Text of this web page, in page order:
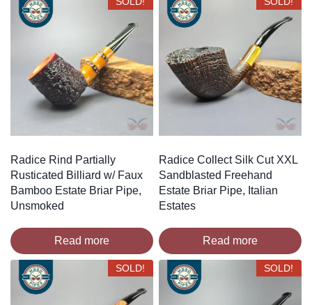
Radice Rind Partially
Rusticated Billiard w/ Faux
Bamboo Estate Briar Pipe,
Unsmoked
Read more
Radice Collect Silk Cut XXL
Sandblasted Freehand
Estate Briar Pipe, Italian
Estates
Read more
SOLD! SOLD!